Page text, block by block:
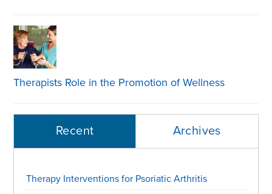
Therapists Role in the Promotion of Wellness
Recent Archives
Therapy Interventions for Psoriatic Arthritis